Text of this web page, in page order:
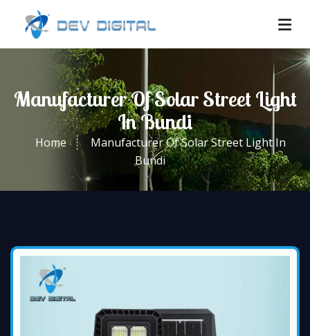
Manufacturer Of Solar Street Light
In Bundi
Home
Manufacturer Of Solar Street Light In
Bundi